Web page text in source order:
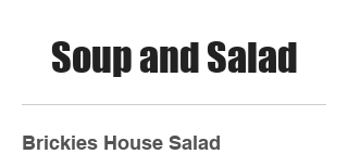
Soup and Salad
Brickies House Salad